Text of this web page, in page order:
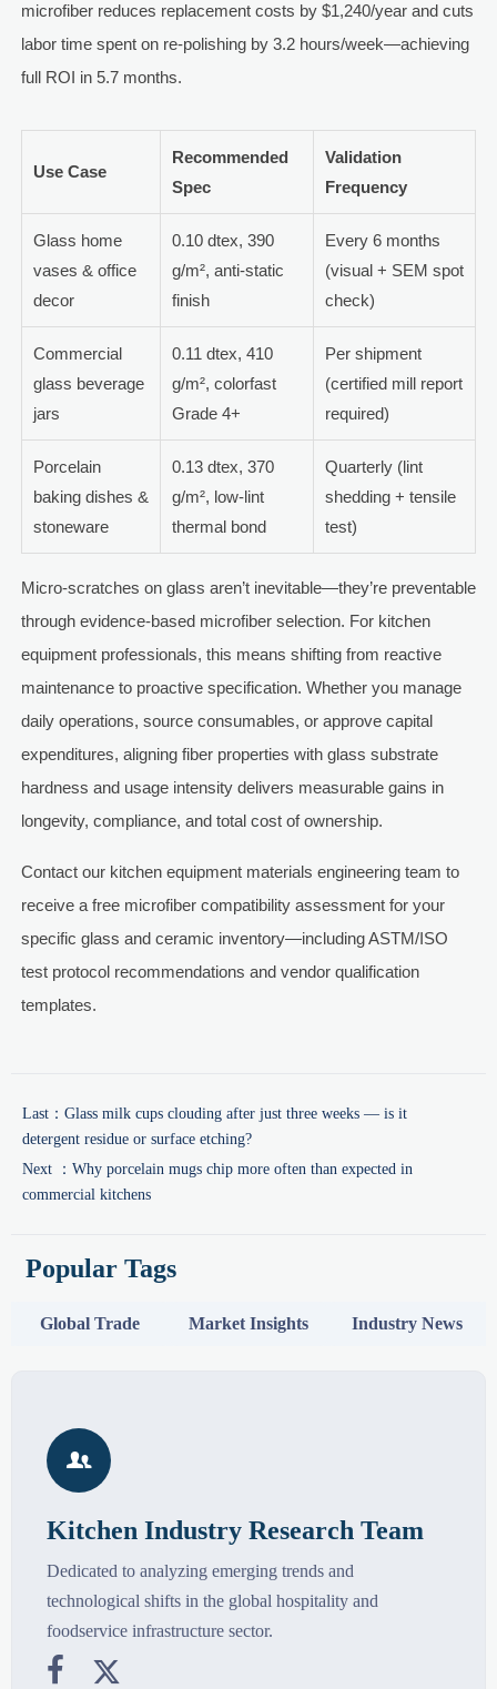
microfiber reduces replacement costs by $1,240/year and cuts
labor time spent on re-polishing by 3.2 hours/week—achieving
full ROI in 5.7 months.
Use Case
Recommended
Spec
Validation
Frequency
Glass home
vases & office
decor
0.10 dtex, 390
g/m², anti-static
finish
Every 6 months
(visual + SEM spot
check)
Commercial
glass beverage
jars
0.11 dtex, 410
g/m², colorfast
Grade 4+
Per shipment
(certified mill report
required)
Porcelain
baking dishes &
stoneware
0.13 dtex, 370
g/m², low-lint
thermal bond
Quarterly (lint
shedding + tensile
test)
Micro-scratches on glass aren’t inevitable—they’re preventable
through evidence-based microfiber selection. For kitchen
equipment professionals, this means shifting from reactive
maintenance to proactive specification. Whether you manage
daily operations, source consumables, or approve capital
expenditures, aligning fiber properties with glass substrate
hardness and usage intensity delivers measurable gains in
longevity, compliance, and total cost of ownership.
Contact our kitchen equipment materials engineering team to
receive a free microfiber compatibility assessment for your
specific glass and ceramic inventory—including ASTM/ISO
test protocol recommendations and vendor qualification
templates.
Last： Glass milk cups clouding after just three weeks — is it
detergent residue or surface etching?
Next ： Why porcelain mugs chip more often than expected in
commercial kitchens
Popular Tags
Global Trade Market Insights Industry News

Kitchen Industry Research Team
Dedicated to analyzing emerging trends and
technological shifts in the global hospitality and
foodservice infrastructure sector.
 